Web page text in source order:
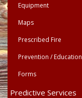
Equipment
Maps
Prescribed Fire
Prevention / Education
Forms
Predictive Services